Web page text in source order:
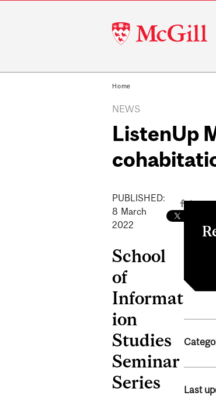
McGill
University
Home
NEWS
ListenUp
PUBLISHED:
8 March
2022
School
of
Informat
ion
Studies
Seminar
Series
Last